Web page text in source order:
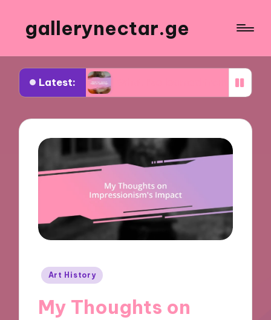
gallerynectar.ge
Latest:
What I’ve learned from art workshops
Posted
Art History
My Thoughts on